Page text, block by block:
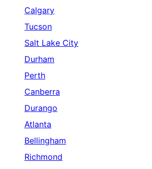
Calgary
Tucson
Salt Lake City
Durham
Perth
Canberra
Durango
Atlanta
Bellingham
Richmond